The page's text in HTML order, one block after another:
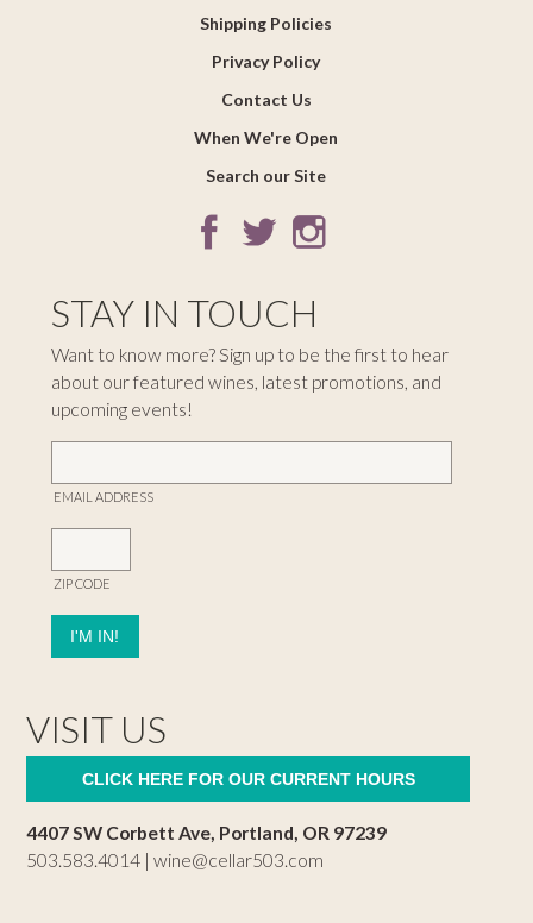
Shipping Policies
Privacy Policy
Contact Us
When We're Open
Search our Site
STAY IN TOUCH
Want to know more? Sign up to be the first to hear
about our featured wines, latest promotions, and
upcoming events!
EMAIL ADDRESS
ZIP CODE
VISIT US
CLICK HERE FOR OUR CURRENT HOURS
4407 SW Corbett Ave, Portland, OR 97239
503.583.4014 |wine@cellar503.com